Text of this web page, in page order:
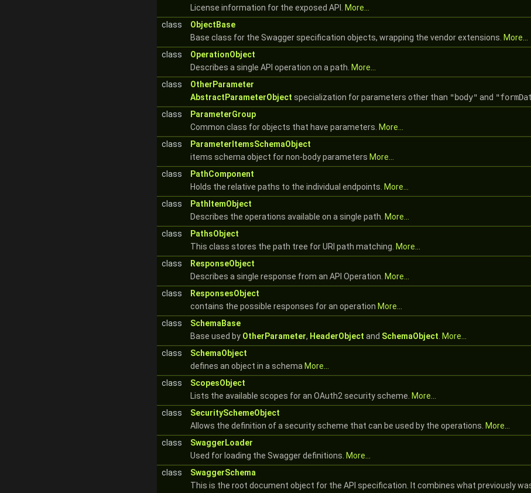
License information for the exposed API.
More...
class
ObjectBase
Base class for the Swagger specification objects, wrapping the vendor extensions. More...
class
OperationObject
Describes a single API operation on a path. More...
class
OtherParameter
AbstractParameterObject specialization for parameters other than "body" and
class
ParameterGroup
Common class for objects that have parameters. More...
class
ParameterItemsSchemaObject
items schema object for non-body parameters More...
class
PathComponent
Holds the relative paths to the individual endpoints. More...
class
PathItemObject
Describes the operations available on a single path. More...
class
PathsObject
This class stores the path tree for URI path matching. More...
class
ResponseObject
Describes a single response from an API Operation. More...
class
ResponsesObject
contains the possible responses for an operation More...
class
SchemaBase
Base used by OtherParameter, HeaderObject and SchemaObject More...
class
SchemaObject
defines an object in a schema More...
class
ScopesObject
Lists the available scopes for an OAuth2 security scheme. More...
class
SecuritySchemeObject
Allows the definition of a security scheme that can be used by the operations. More...
class
SwaggerLoader
Used for loading the Swagger definitions. More...
class
SwaggerSchema
This is the root document object for the API specification. It combines what previously